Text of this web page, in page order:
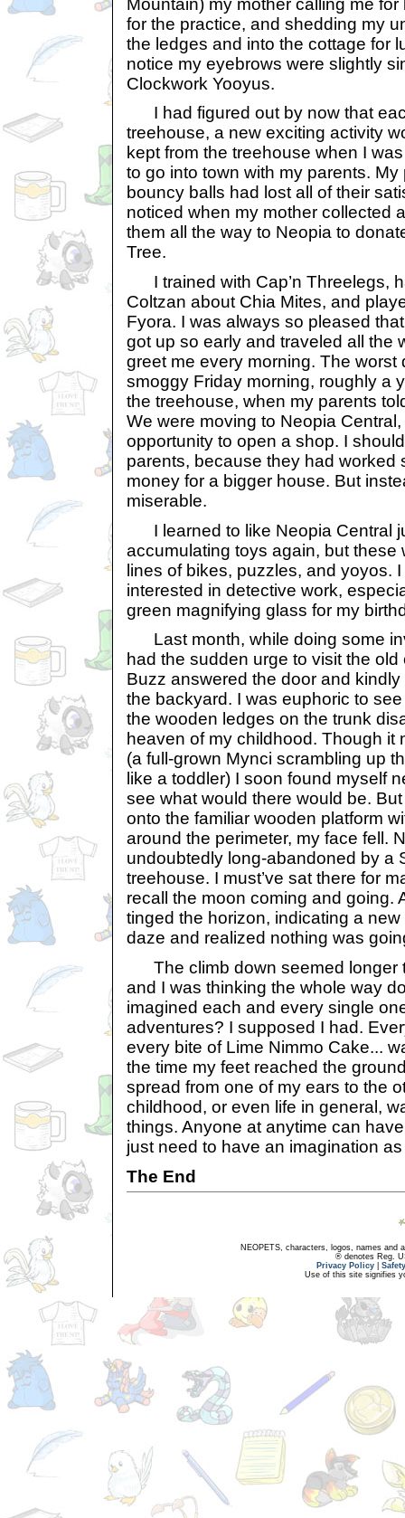
Mountain) my mother calling me
for the practice, and shedding my
the ledges and into the cottage for
notice my eyebrows were slightly
Clockwork Yooyus.
I had figured out by now that
treehouse, a new exciting activity
kept from the treehouse when I
to go into town with my parents.
bouncy balls had lost all of their
noticed when my mother collected
them all the way to Neopia to
Tree.
I trained with Cap’n Threelegs,
Coltzan about Chia Mites, and
Fyora. I was always so pleased
got up so early and traveled all the
greet me every morning. The worst
smoggy Friday morning, roughly a
the treehouse, when my parents
We were moving to Neopia
opportunity to open a shop. I
parents, because they had worked
money for a bigger house. But
miserable.
I learned to like Neopia Central
accumulating toys again, but these
lines of bikes, puzzles, and yoyos.
interested in detective work,
green magnifying glass for my
Last month, while doing some
had the sudden urge to visit the
Buzz answered the door and
the backyard. I was euphoric to
the wooden ledges on the trunk
heaven of my childhood. Though it
(a full-grown Mynci scrambling up
like a toddler) I soon found myself
see what would there would be.
onto the familiar wooden platform
around the perimeter, my face fell.
undoubtedly long-abandoned by a
treehouse. I must’ve sat there for
recall the moon coming and going.
tinged the horizon, indicating a
daze and realized nothing was
The climb down seemed longer
and I was thinking the whole way
imagined each and every single
adventures? I supposed I had.
every bite of Lime Nimmo Cake...
the time my feet reached the
spread from one of my ears to the
childhood, or even life in general,
things. Anyone at anytime can
just need to have an imagination
The End
NEOPETS, characters, logos, names and
® denotes Reg.
Privacy Policy
Use of this site signifies